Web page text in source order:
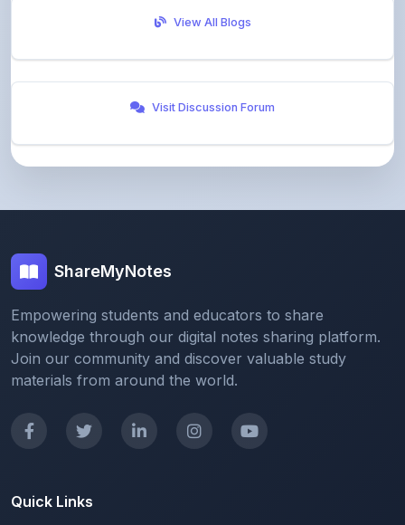
View All Blogs
Visit Discussion Forum
ShareMyNotes
Empowering students and educators to share
knowledge through our digital notes sharing platform.
Join our community and discover valuable study
materials from around the world.
Quick Links